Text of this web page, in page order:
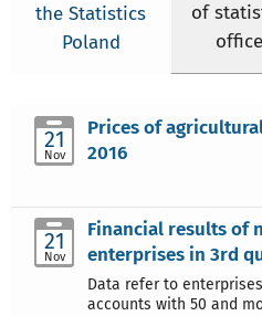
the Statistics
Poland
of
21
Nov
Prices of
2016
21
Nov
Financial results of
enterprises in 3rd
Data refer to
accounts with 50 and